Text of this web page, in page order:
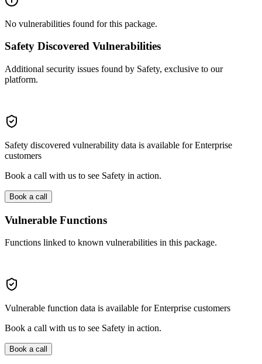
No vulnerabilities found for this package.
Safety Discovered Vulnerabilities
Additional security issues found by Safety, exclusive to our
platform.
Safety discovered vulnerability data is available for Enterprise
customers
Book a call with us to see Safety in action.
Book a call
Vulnerable Functions
Functions linked to known vulnerabilities in this package.
Vulnerable function data is available for Enterprise customers
Book a call with us to see Safety in action.
Book a call